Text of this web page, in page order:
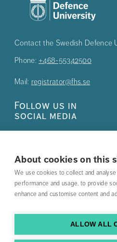
About cookies on this
We use cookies to collect and
performance and usage, to provide
enhance and customise content and
ALLOW ALL
Contact the Swedish Defence
Phone: +468-55342500
Mail: registrator@fhs.se
Follow us in
social media
Press